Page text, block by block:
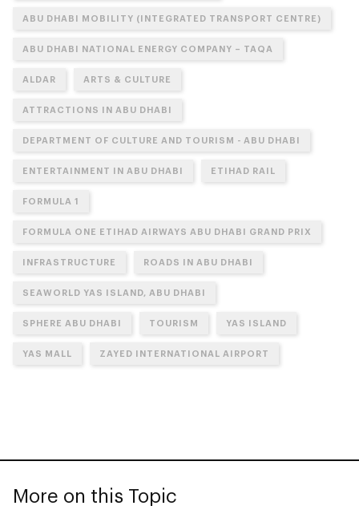
ABU DHABI MOBILITY (INTEGRATED TRANSPORT CENTRE)
ABU DHABI NATIONAL ENERGY COMPANY – TAQA
ALDAR ARTS & CULTURE
ATTRACTIONS IN ABU DHABI
DEPARTMENT OF CULTURE AND TOURISM - ABU DHABI
ENTERTAINMENT IN ABU DHABI ETIHAD RAIL
FORMULA 1
FORMULA ONE ETIHAD AIRWAYS ABU DHABI GRAND PRIX
INFRASTRUCTURE ROADS IN ABU DHABI
SEAWORLD YAS ISLAND, ABU DHABI
SPHERE ABU DHABI TOURISM YAS ISLAND
YAS MALL ZAYED INTERNATIONAL AIRPORT
More on this Topic